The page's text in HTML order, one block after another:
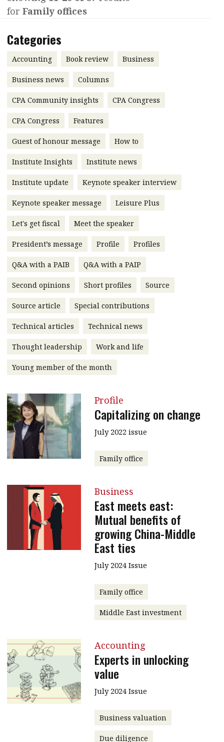
Contents
Features
Accounting
Business
Profile
Meet the speaker
Second opinions
leadership
Profiles
Q&A with a PAIB
Q&A with a PAIP
Young member of
the month
Technical articles
Technical news
Institute update
President’s
message
Institute news
Business news
More
About A PLUS
Subscribe to the e-newsletter
Contact us
HKICPA
Selected translations
Interview with Webster Ng:
Meeting the moment
HKFRS 18 is coming. Is Hong
Kong ready?
Forever young
for Family offices
Categories
Accounting Book review Business
Business news Columns
CPA Community insights CPA Congress
CPA Congress Features
Guest of honour message How to
Institute Insights Institute news
Institute update Keynote speaker interview
Keynote speaker message Leisure Plus
Let's get fiscal Meet the speaker
President’s message Profile Profiles
Q&A with a PAIB Q&A with a PAIP
Second opinions Short profiles Source
Source article Special contributions
Technical articles Technical news
Thought leadership Work and life
Young member of the month
Profile
Capitalizing on change
July 2022 issue
Family office
Business
East meets east:
Mutual benefits of
growing China-Middle
East ties
July 2024 Issue
Family office
Middle East investment
Accounting
Experts in unlocking
value
July 2024 Issue
Business valuation
Due diligence